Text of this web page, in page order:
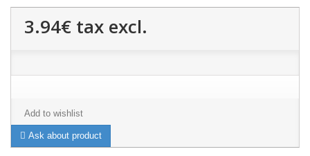
3.94€ tax excl.
Add to wishlist
Ask about product